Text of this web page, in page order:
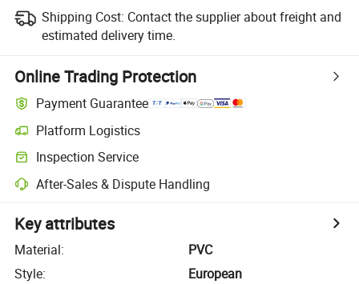
Shipping Cost: Contact the supplier about freight and
estimated delivery time.
Online Trading Protection
Payment Guarantee
Platform Logistics
Inspection Service
After-Sales & Dispute Handling
Key attributes
Material:
PVC
Style:
European